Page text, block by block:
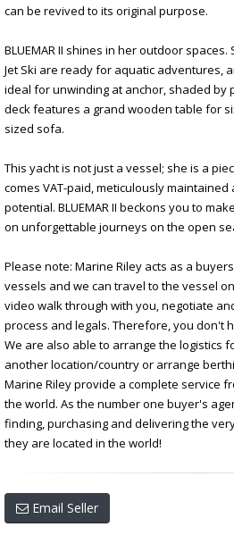
can be revived to its original purpose.
BLUEMAR II shines in her outdoor
Jet Ski are ready for aquatic adventures,
ideal for unwinding at anchor, shaded by
deck features a grand wooden table for
sized sofa.
This yacht is not just a vessel; she is a
comes VAT-paid, meticulously
potential. BLUEMAR II beckons you to
on unforgettable journeys on the open
Please note: Marine Riley acts as a
vessels and we can travel to the vessel
video walk through with you, negotiate
process and legals. Therefore, you don't
We are also able to arrange the logistics
another location/country or arrange
Marine Riley provide a complete service
the world. As the number one buyer's
finding, purchasing and delivering the
they are located in the world!
Email Seller